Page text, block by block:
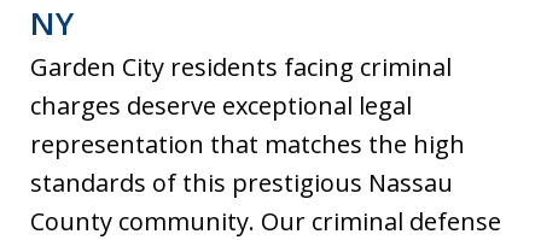
NY
Garden City residents facing criminal
charges deserve exceptional legal
representation that matches the high
standards of this prestigious Nassau
County community. Our criminal defense